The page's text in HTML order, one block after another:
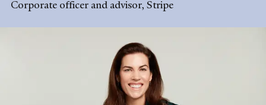
Corporate officer and advisor, Stripe